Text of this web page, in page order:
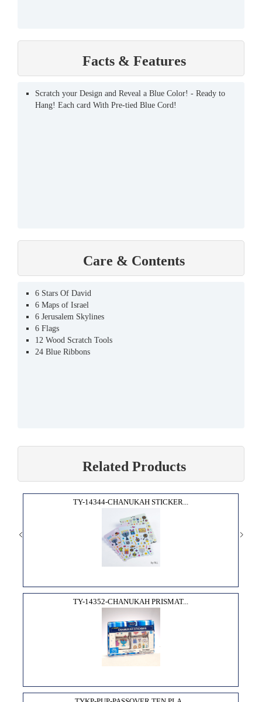
Facts & Features
Scratch your Design and Reveal a Blue Color! - Ready to
Hang! Each card With Pre-tied Blue Cord!
Care & Contents
6 Stars Of David
6 Maps of Israel
6 Jerusalem Skylines
6 Flags
12 Wood Scratch Tools
24 Blue Ribbons
Related Products
TY-14344-CHANUKAH STICKER...
TY-14352-CHANUKAH PRISMAT...